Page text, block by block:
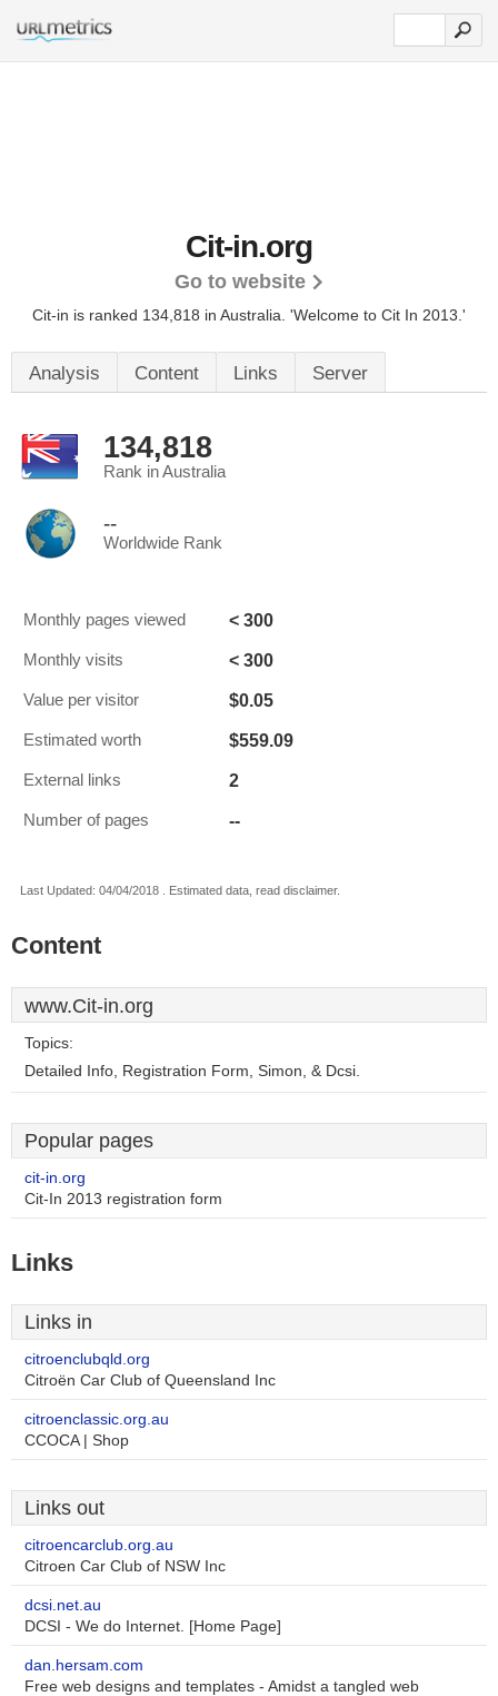
Cit-in.org
Go to website
Cit-in is ranked 134,818 in Australia. 'Welcome to Cit In 2013.'
Analysis Content Links Server
134,818
Rank in Australia
--
Worldwide Rank
Monthly pages viewed < 300
Monthly visits < 300
Value per visitor $0.05
Estimated worth $559.09
External links 2
Number of pages --
Last Updated: 04/04/2018 . Estimated data, read disclaimer.
Content
www.Cit-in.org
Topics:
Detailed Info, Registration Form, Simon, & Dcsi.
Popular pages
cit-in.org
Cit-In 2013 registration form
Links
Links in
citroenclubqld.org
Citroën Car Club of Queensland Inc
citroenclassic.org.au
CCOCA | Shop
Links out
citroencarclub.org.au
Citroen Car Club of NSW Inc
dcsi.net.au
DCSI - We do Internet. [Home Page]
dan.hersam.com
Free web designs and templates - Amidst a tangled web